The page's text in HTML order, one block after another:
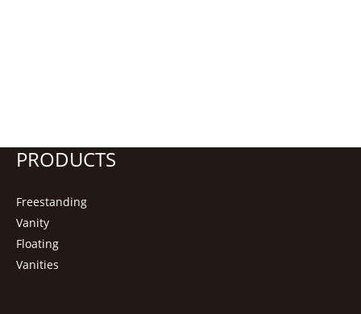
PRODUCTS
Freestanding
Vanity
Floating
Vanities